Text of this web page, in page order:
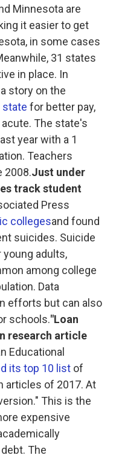
Minnesota are
it easier to get
in some cases
31 states
in place. In
story on the
state for better pay,
The state's
year with a 1
Teachers
2008.Just under
track student
Press
collegesand found
suicides. Suicide
adults,
among college
Data
efforts but can also
schools."Loan
research article
Educational
its top 10 list of
articles of 2017. At
This is the
expensive
The